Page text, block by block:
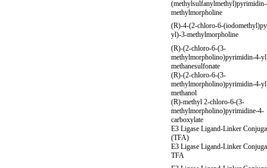
methylmorpholine
(R)-4-(2-chloro-6-
yl)-3-methylmorpholine
(R)-(2-chloro-6-(3-
methylmorpholino)pyrimidin-4-
methanesulfonate
(R)-(2-chloro-6-(3-
methylmorpholino)pyrimidin-4-
methanol
(R)-methyl 2-chloro-6-(3-
methylmorpholino)pyrimidine-4-
carboxylate
E3 Ligase Ligand-Linker
(TFA)
E3 Ligase Ligand-Linker
TFA